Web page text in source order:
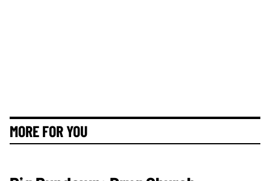
MORE FOR YOU